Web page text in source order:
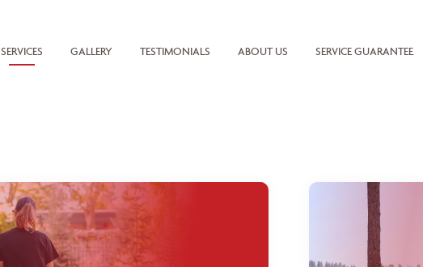
SERVICES GALLERY TESTIMONIALS ABOUT US SERVICE GUARANTEE